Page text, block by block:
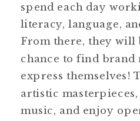
spend each day
literacy, language,
From there, they will
chance to find brand
express themselves!
artistic
music, and enjoy